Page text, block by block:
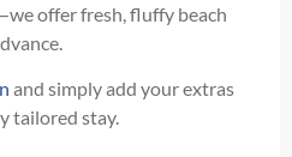
offer fresh, fluffy beach
and simply add your extras
tailored stay.